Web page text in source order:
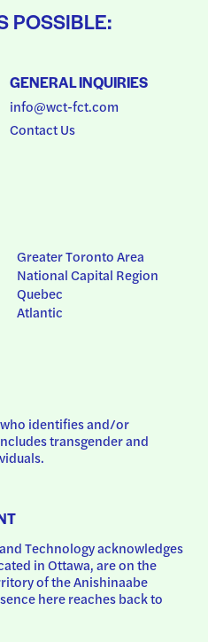
POSSIBLE:
GENERAL INQUIRIES
info@wct-fct.com
Contact Us
Greater Toronto Area
National Capital Region
Quebec
Atlantic
who identifies and/or
transgender and
Technology acknowledges
in Ottawa, are on the
of the Anishinaabe
here reaches back to